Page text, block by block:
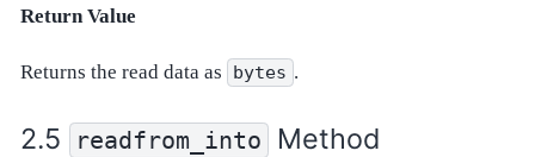
Return Value
Returns the read data as bytes .
readfrom_into Method